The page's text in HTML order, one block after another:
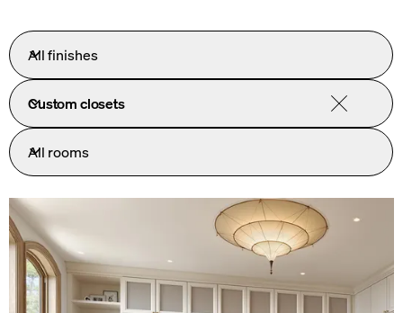
All finishes
Custom closets
All rooms